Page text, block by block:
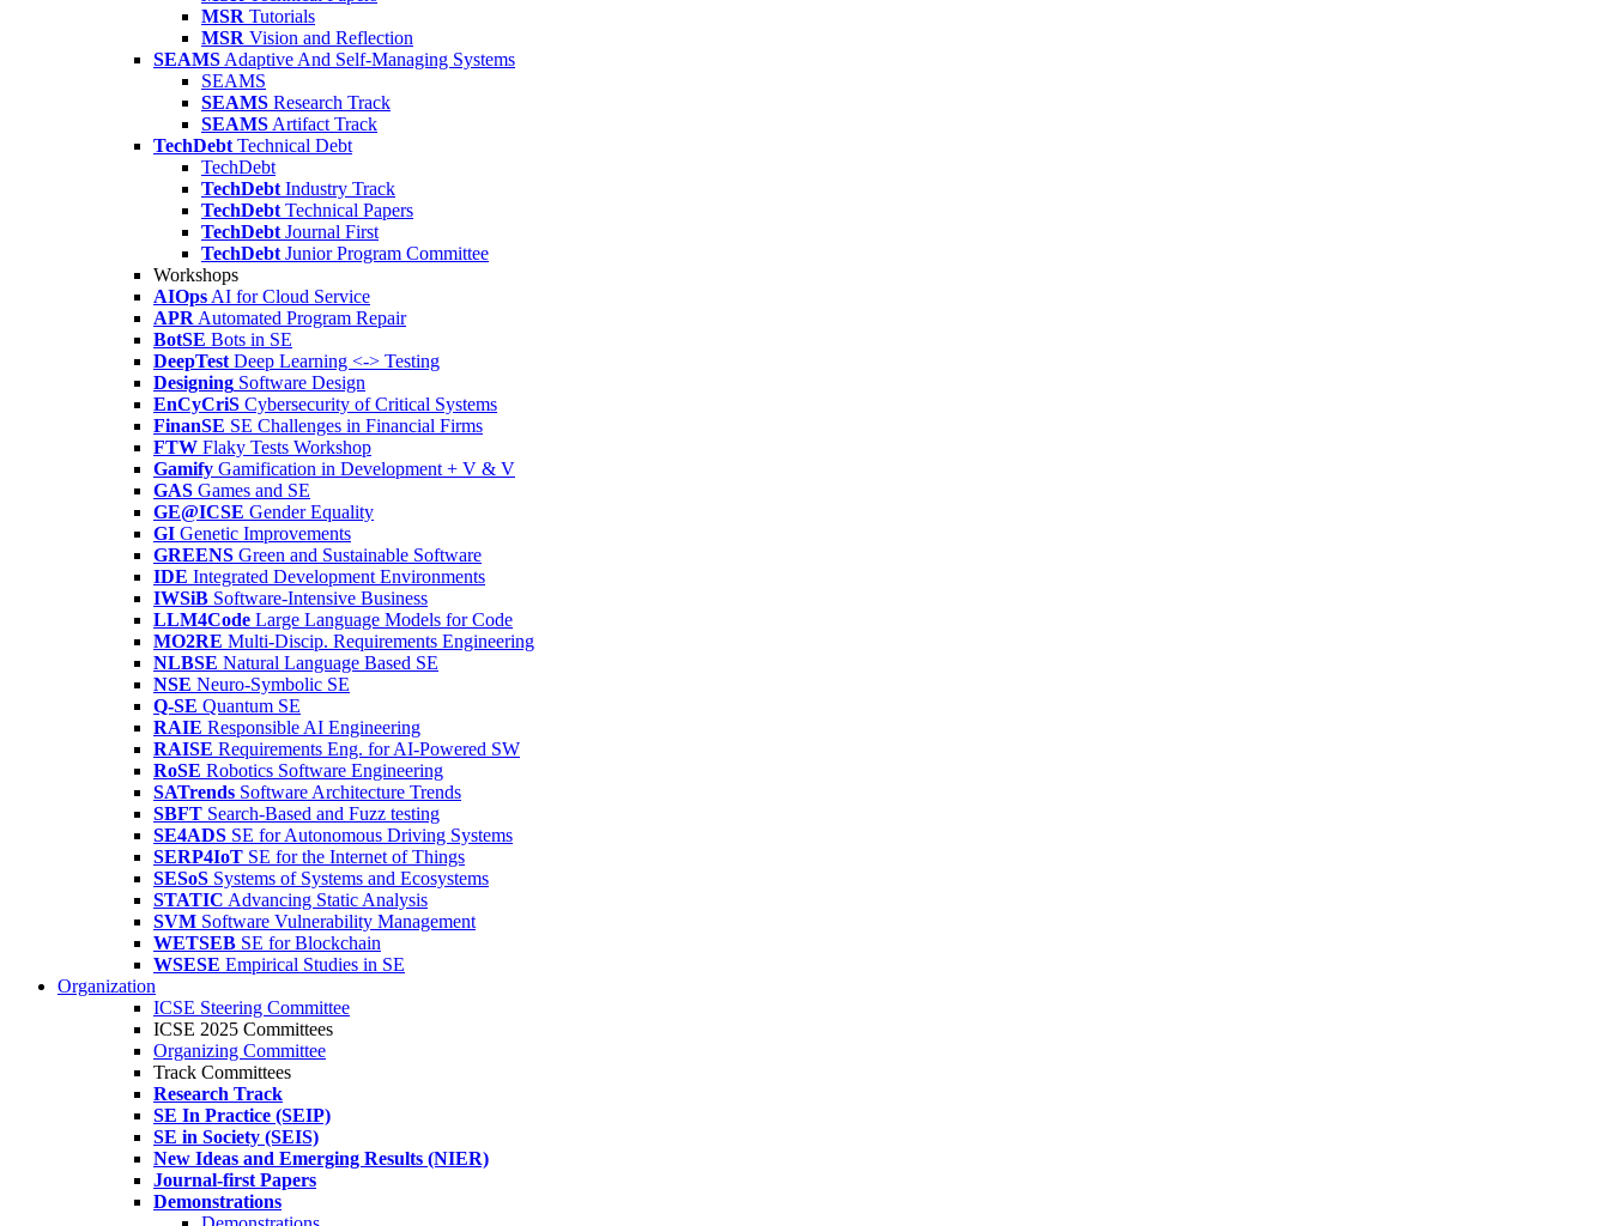
MSR Tutorials
MSR Vision and Reflection
SEAMS Adaptive And Self-Managing Systems
SEAMS
SEAMS Research Track
SEAMS Artifact Track
TechDebt Technical Debt
TechDebt
TechDebt Industry Track
TechDebt Technical Papers
TechDebt Journal First
TechDebt Junior Program Committee
Workshops
AIOps AI for Cloud Service
APR Automated Program Repair
BotSE Bots in SE
DeepTest Deep Learning <-> Testing
Designing Software Design
EnCyCriS Cybersecurity of Critical Systems
FinanSE SE Challenges in Financial Firms
FTW Flaky Tests Workshop
Gamify Gamification in Development + V & V
GAS Games and SE
GE@ICSE Gender Equality
GI Genetic Improvements
GREENS Green and Sustainable Software
IDE Integrated Development Environments
IWSiB Software-Intensive Business
LLM4Code Large Language Models for Code
MO2RE Multi-Discip. Requirements Engineering
NLBSE Natural Language Based SE
NSE Neuro-Symbolic SE
Q-SE Quantum SE
RAIE Responsible AI Engineering
RAISE Requirements Eng. for AI-Powered SW
RoSE Robotics Software Engineering
SATrends Software Architecture Trends
SBFT Search-Based and Fuzz testing
SE4ADS SE for Autonomous Driving Systems
SERP4IoT SE for the Internet of Things
SESoS Systems of Systems and Ecosystems
STATIC Advancing Static Analysis
SVM Software Vulnerability Management
WETSEB SE for Blockchain
WSESE Empirical Studies in SE
Organization
ICSE Steering Committee
ICSE 2025 Committees
Organizing Committee
Track Committees
Research Track
SE In Practice (SEIP)
SE in Society (SEIS)
New Ideas and Emerging Results (NIER)
Journal-first Papers
Demonstrations